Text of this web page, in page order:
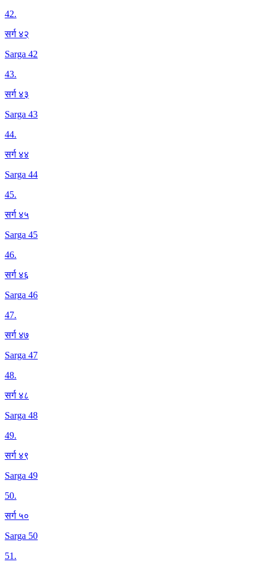
42.
सर्ग ४२
Sarga 42
43.
सर्ग ४३
Sarga 43
44.
सर्ग ४४
Sarga 44
45.
सर्ग ४५
Sarga 45
46.
सर्ग ४६
Sarga 46
47.
सर्ग ४७
Sarga 47
48.
सर्ग ४८
Sarga 48
49.
सर्ग ४९
Sarga 49
50.
सर्ग ५०
Sarga 50
51.